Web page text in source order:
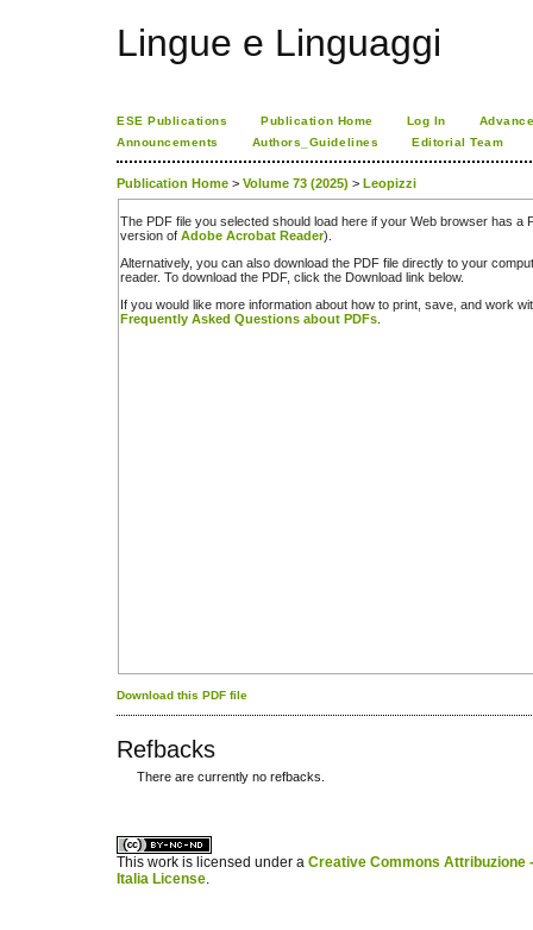
Lingue e Linguaggi
ESE Publications Publication Home Log In
Announcements
Authors_Guidelines Editorial Team
Publication Home > Volume 73 (2025) > Leopizzi
The PDF file you selected should load here if your Web browser has a
version of Adobe Acrobat Reader).
Alternatively, you can also download the PDF file directly to your
reader. To download the PDF, click the Download link below.
If you would like more information about how to print, save, and work
Frequently Asked Questions about PDFs
Download this PDF file
Refbacks
There are currently no refbacks.
This work is licensed under a Creative Commons Attribuzione
Italia License.